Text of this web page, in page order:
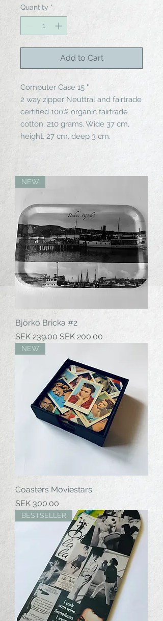
Quantity *
Add to Cart
Computer Case 15 "
2 way zipper Neuttral and fairtrade
certified 100% organic fairtrade
cotton, 210 grams. Wide 37 cm,
height, 27 cm, deep 3 cm.
NEW
Björkö Bricka #2
Regular Price
SEK 239.00 Sale Price
SEK 200.00
NEW
Coasters Moviestars
Price
SEK 300.00
BESTSELLER